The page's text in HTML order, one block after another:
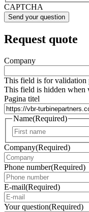
CAPTCHA
Request quote
Company
This field is for validation
This field is hidden when
Pagina titel
Name(Required)
Company(Required)
Phone number(Required)
E-mail(Required)
Your question(Required)